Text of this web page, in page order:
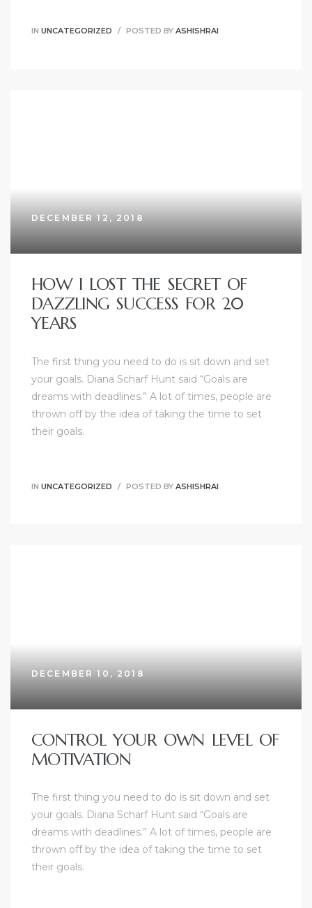
IN UNCATEGORIZED POSTED BY ASHISHRAI
DECEMBER 12, 2018
HOW I LOST THE SECRET OF
DAZZLING SUCCESS FOR 20
YEARS
The first thing you need to do is sit down and set
your goals. Diana Scharf Hunt said “Goals are
dreams with deadlines.” A lot of times, people are
thrown off by the idea of taking the time to set
their goals.
IN UNCATEGORIZED POSTED BY ASHISHRAI
DECEMBER 10, 2018
CONTROL YOUR OWN LEVEL OF
MOTIVATION
The first thing you need to do is sit down and set
your goals. Diana Scharf Hunt said “Goals are
dreams with deadlines.” A lot of times, people are
thrown off by the idea of taking the time to set
their goals.